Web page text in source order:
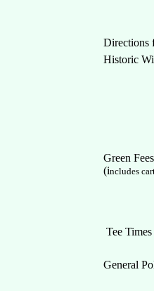
Directions
Historic
Green Fees
(includes
Tee Times
General